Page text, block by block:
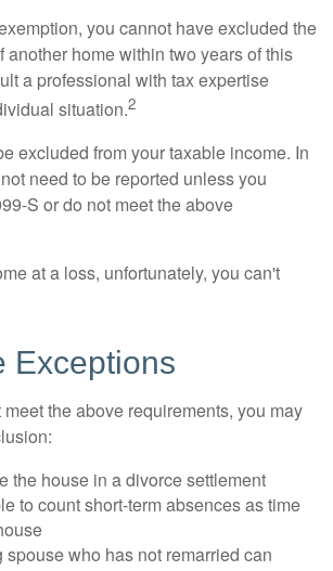
you cannot have excluded the
another home within two years of this
a professional with tax expertise
situation.2
excluded from your taxable income. In
need to be reported unless you
S or do not meet the above
at a loss, unfortunately, you can't
Exceptions
the above requirements, you may
the house in a divorce settlement
to count short-term absences as time
spouse who has not remarried can